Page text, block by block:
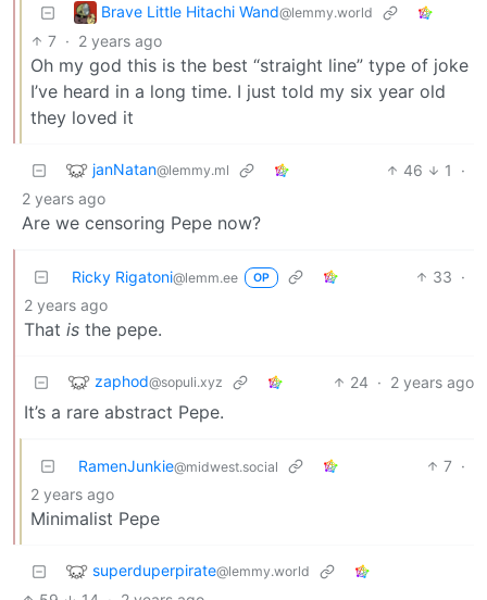
Brave Little Hitachi Wand@lemmy.world
7 · 2 years ago
Oh my god this is the best “straight line” type of joke
I’ve heard in a long time. I just told my six year old
they loved it
janNatan@lemmy.ml 46 1
·
2 years ago
Are we censoring Pepe now?
Ricky Rigatoni@lemm.ee OP 33 ·
2 years ago
That is the pepe.
zaphod@sopuli.xyz 24 · 2 years ago
It’s a rare abstract Pepe.
RamenJunkie@midwest.social 7 ·
2 years ago
Minimalist Pepe
superduperpirate@lemmy.world